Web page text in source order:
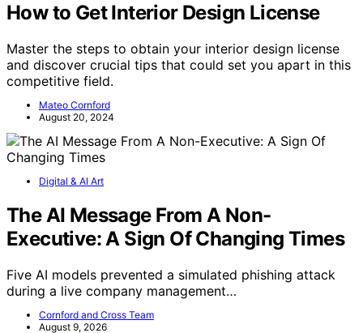
How to Get Interior Design License
Master the steps to obtain your interior design license
and discover crucial tips that could set you apart in this
competitive field.
Mateo Cornford
August 20, 2024
Digital & AI Art
The AI Message From A Non-
Executive: A Sign Of Changing Times
Five AI models prevented a simulated phishing attack
during a live company management…
Cornford and Cross Team
August 9, 2026